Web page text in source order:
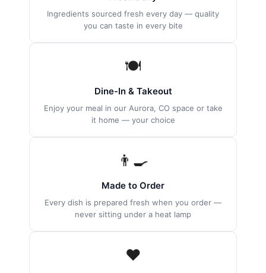
Ingredients sourced fresh every day — quality
you can taste in every bite
🍽
Dine-In & Takeout
Enjoy your meal in our Aurora, CO space or take
it home — your choice
👨‍🍳
Made to Order
Every dish is prepared fresh when you order —
never sitting under a heat lamp
❤️